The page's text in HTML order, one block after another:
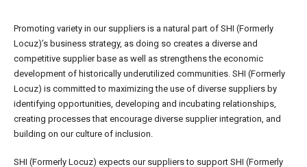
Promoting variety in our suppliers is a natural part of SHI (Formerly
Locuz)’s business strategy, as doing so creates a diverse and
competitive supplier base as well as strengthens the economic
development of historically underutilized communities. SHI (Formerly
Locuz) is committed to maximizing the use of diverse suppliers by
identifying opportunities, developing and incubating relationships,
creating processes that encourage diverse supplier integration, and
building on our culture of inclusion.
SHI (Formerly Locuz) expects our suppliers to support SHI (Formerly